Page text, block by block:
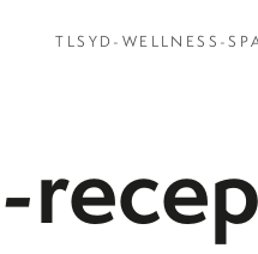
TLSYD-WELLNESS-